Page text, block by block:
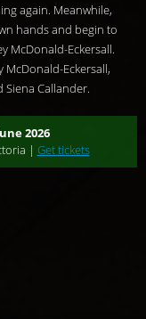
again. Meanwhile,
hands and begin to
McDonald-Eckersall.
Eckersall,
Siena Callander.
2026
| Get tickets